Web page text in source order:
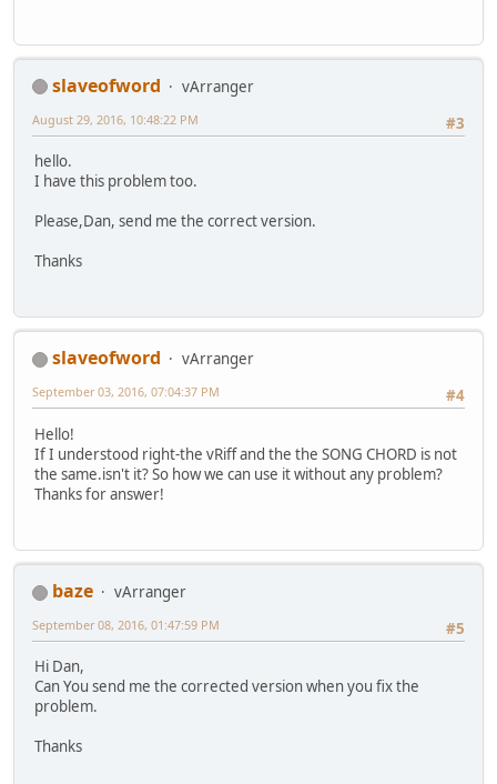
slaveofword
vArranger
#3
August 29, 2016, 10:48:22 PM
hello.
I have this problem too.
Please,Dan, send me the correct version.
Thanks
slaveofword
vArranger
#4
September 03, 2016, 07:04:37 PM
Hello!
If I understood right-the vRiff and the the SONG CHORD is not
the same.isn't it? So how we can use it without any problem?
Thanks for answer!
baze
vArranger
#5
September 08, 2016, 01:47:59 PM
Hi Dan,
Can You send me the corrected version when you fix the
problem.
Thanks